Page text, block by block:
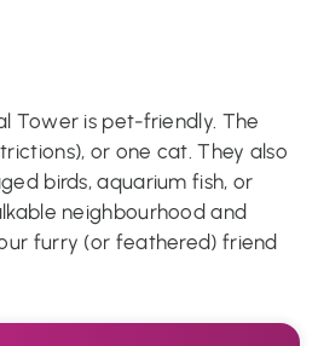
Tower is pet-friendly. The
or one cat. They also
birds, aquarium fish, or
neighbourhood and
furry (or feathered) friend